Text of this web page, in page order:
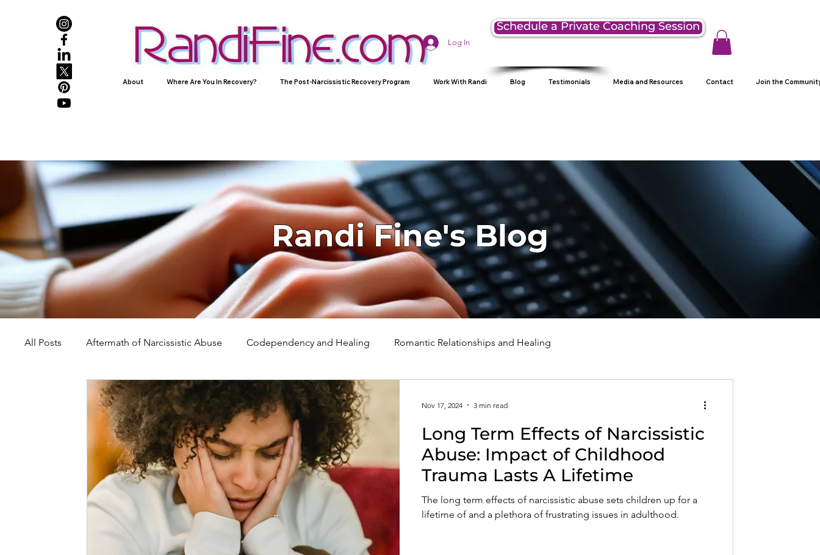
Log In
Schedule a Private Coaching Session
About Where Are You In Recovery? The Post-Narcissistic Recovery Program Work With Randi Blog Testimonials Media and Resources Contact Join the
Randi Fine's Blog
All Posts Aftermath of Narcissistic Abuse Codependency and Healing Romantic Relationships and Healing
Abuse, Trauma, and Healing Understanding Narcissism Family, Parenting, and Healing
Self-Worth and Healing Parental Alienation and Healing Holidays, Milestones, and Healing Emotional Well-Being and Healing
Compassion, Kindness, and Healing Childhood Wounds and Healing
Long Term Effects of Narcissistic
Abuse: Impact of Childhood
Trauma Lasts A Lifetime
The long term effects of narcissistic abuse sets children up for a
lifetime of and a plethora of frustrating issues in adulthood.
Nov 17, 2024 3 min read